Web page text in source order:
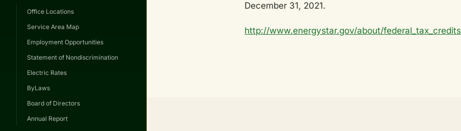
Office Locations
Service Area Map
Employment Opportunities
Statement of Nondiscrimination
Electric Rates
ByLaws
Board of Directors
Annual Report
December 31, 2021.
http://www.energystar.gov/about/federal_tax_credits